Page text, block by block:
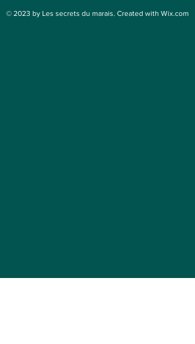
© 2023 by Les secrets du marais. Created with Wix.com